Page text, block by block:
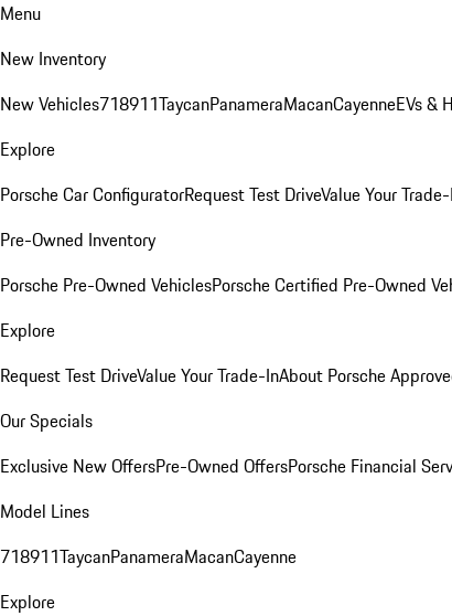
Menu
New Inventory
New Vehicles718911TaycanPanameraMacanCayenneEVs &
Explore
Porsche Car ConfiguratorRequest Test DriveValue Your
Pre-Owned Inventory
Porsche Pre-Owned VehiclesPorsche Certified Pre-Owned
Explore
Request Test DriveValue Your Trade-InAbout Porsche
Our Specials
Exclusive New OffersPre-Owned OffersPorsche Financial
Model Lines
718911TaycanPanameraMacanCayenne
Explore